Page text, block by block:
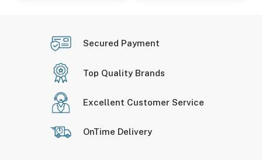
Secured Payment
Top Quality Brands
Excellent Customer Service
OnTime Delivery